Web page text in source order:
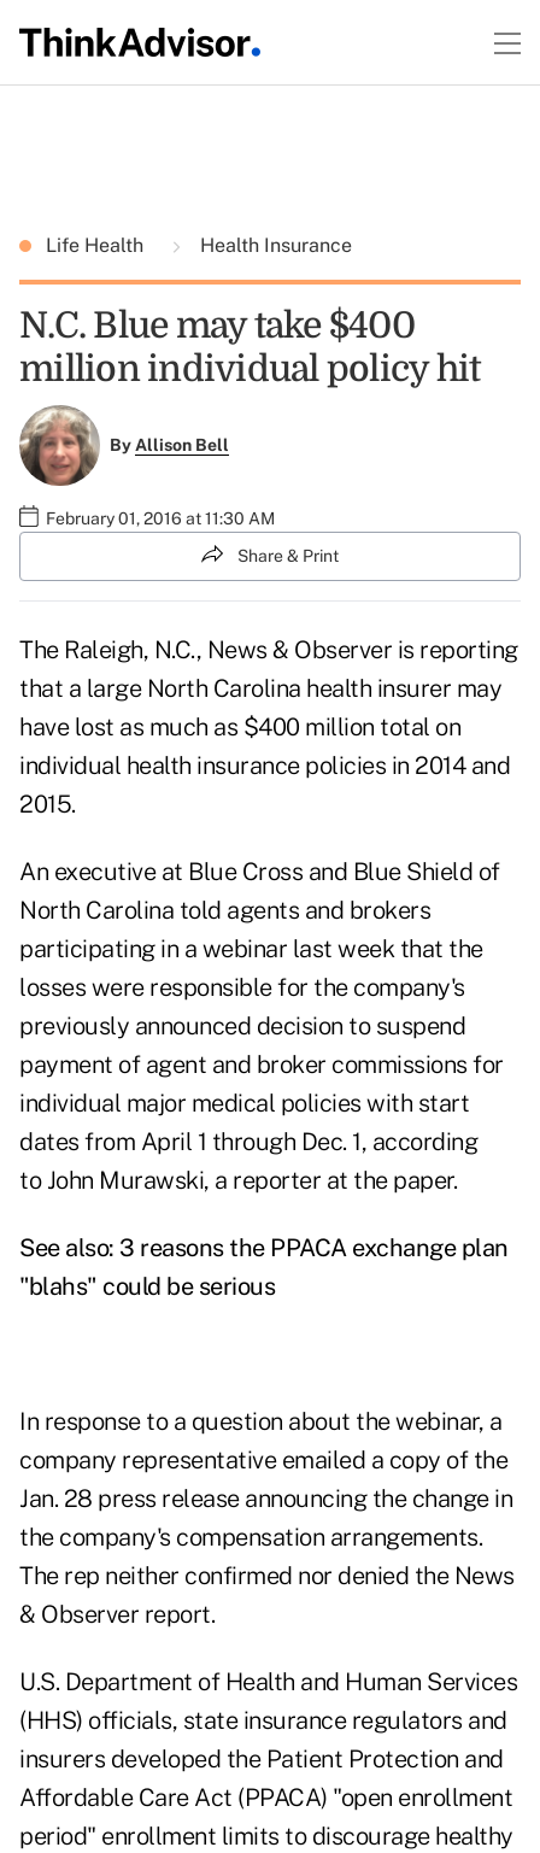
Life Health Health Insurance
N.C. Blue may take $400
million individual policy hit
ByAllison Bell
February 01, 2016 at 11:30 AM
Share & Print
The Raleigh, N.C., News & Observer is reporting
that a large North Carolina health insurer may
have lost as much as $400 million total on
individual health insurance policies in 2014 and
2015.
An executive at Blue Cross and Blue Shield of
North Carolina told agents and brokers
participating in a webinar last week that the
losses were responsible for the company's
previously announced decision to suspend
payment of agent and broker commissions for
individual major medical policies with start
dates from April 1 through Dec. 1, according
to John Murawski, a reporter at the paper.
See also: 3 reasons the PPACA exchange plan
"blahs" could be serious
In response to a question about the webinar, a
company representative emailed a copy of the
Jan. 28 press release announcing the change in
the company's compensation arrangements.
The rep neither confirmed nor denied the News
& Observer report.
U.S. Department of Health and Human Services
(HHS) officials, state insurance regulators and
insurers developed the Patient Protection and
Affordable Care Act (PPACA) "open enrollment
period" enrollment limits to discourage healthy